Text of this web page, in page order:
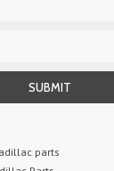
parts